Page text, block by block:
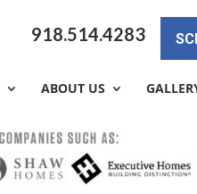
918.514.4283
ABOUT US